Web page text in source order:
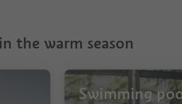
the warm season
Swimming